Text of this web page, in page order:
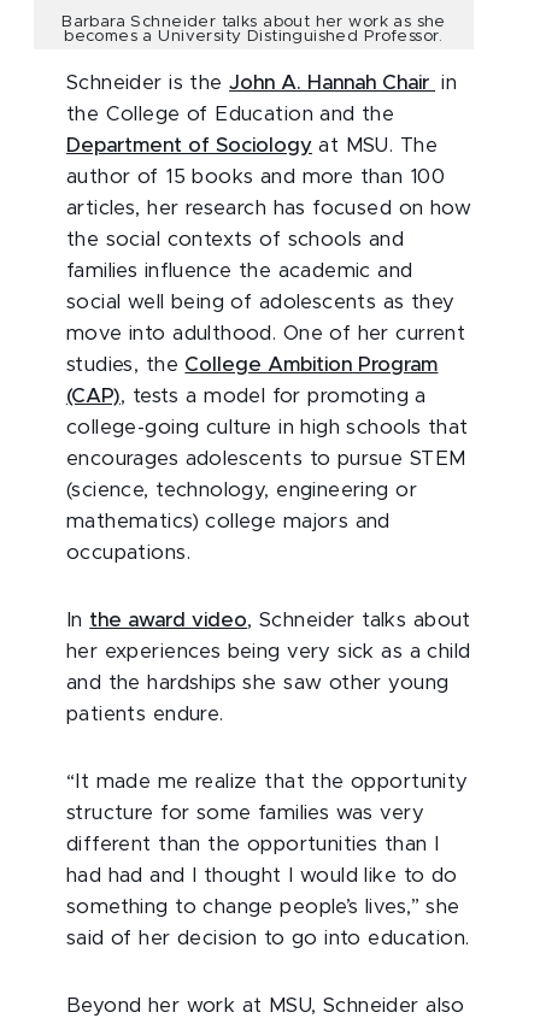
Barbara Schneider talks about her work as she
becomes a University Distinguished Professor.
Schneider is theJohn A. Hannah Chair
in
the College of Education and the
Department of Sociology at MSU. The
author of 15 books and more than 100
articles, her research has focused on how
the social contexts of schools and
families influence the academic and
social well being of adolescents as they
move into adulthood. One of her current
studies, the College Ambition Program
(CAP), tests a model for promoting a
college-going culture in high schools that
encourages adolescents to pursue STEM
(science, technology, engineering or
mathematics) college majors and
occupations.
In the award video, Schneider talks about
her experiences being very sick as a child
and the hardships she saw other young
patients endure.
“It made me realize that the opportunity
structure for some families was very
different than the opportunities than I
had had and I thought I would like to do
something to change people’s lives,” she
said of her decision to go into education.
Beyond her work at MSU, Schneider also